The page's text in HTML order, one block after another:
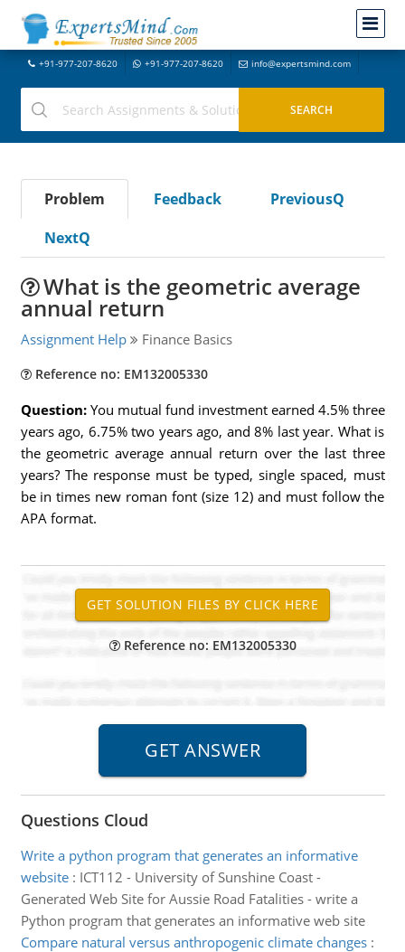
+91-977-207-8620 +91-977-207-8620 info@expertsmind.com
Problem Feedback
PreviousQ
NextQ
What is the geometric average
annual return
Assignment Help Finance Basics
Reference no: EM132005330
Question: You mutual fund investment earned 4.5% three
years ago, 6.75% two years ago, and 8% last year. What is
the geometric average annual return over the last three
years? The response must be typed, single spaced, must
be in times new roman font (size 12) and must follow the
APA format.
Reference no: EM132005330
Questions Cloud
Write a python program that generates an informative
website: ICT112 - University of Sunshine Coast -
Generated Web Site for Aussie Road Fatalities - write a
Python program that generates an informative web site
Compare natural versus anthropogenic climate changes: